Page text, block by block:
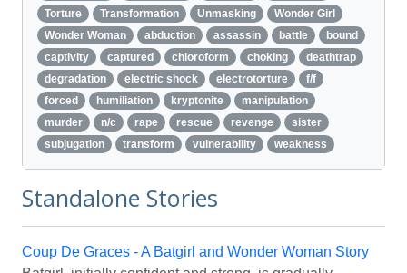
Torture
Transformation Unmasking
Wonder Girl
Wonder Woman
abduction assassin battle
bound
captivity
captured chloroform choking
deathtrap
degradation
electric shock electrotorture
f/f
forced
humiliation kryptonite
manipulation
murder
n/c rape rescue revenge
sister
subjugation
transform vulnerability weakness
Standalone Stories
Coup De Graces - A Batgirl and Wonder Woman Story